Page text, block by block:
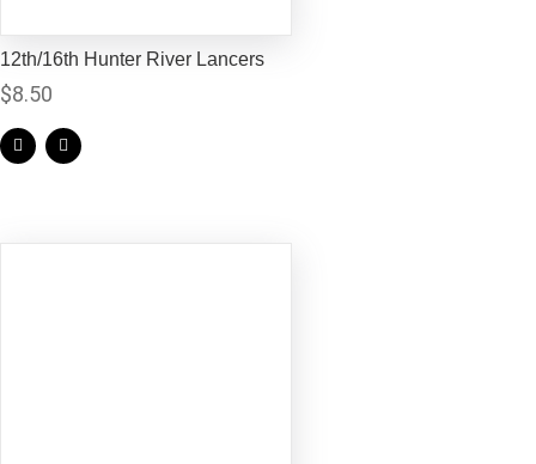
12th/16th Hunter River Lancers
$8.50